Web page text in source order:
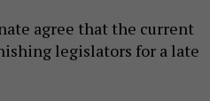
agree that the current
legislators for a late